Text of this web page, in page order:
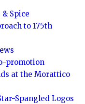
Spice
to 175th
promotion
at the Morattico
Spangled Logos